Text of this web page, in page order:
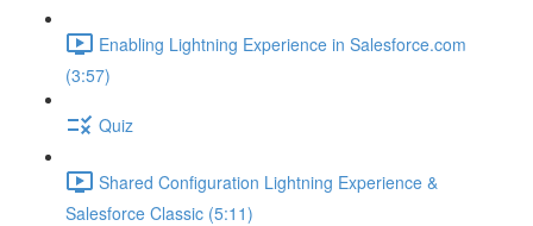
Enabling Lightning Experience in Salesforce.com
(3:57)
Quiz
Shared Configuration Lightning Experience &
Salesforce Classic (5:11)